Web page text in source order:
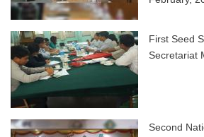
First Seed
Secretariat
Second